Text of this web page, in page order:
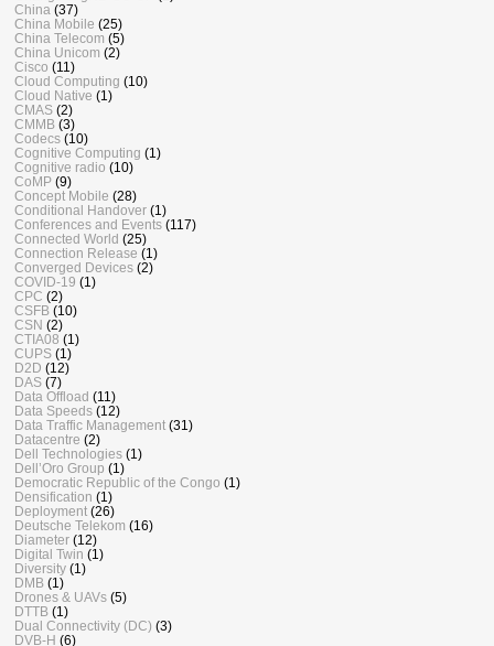
China (37)
China Mobile (25)
China Telecom (5)
China Unicom (2)
Cisco (11)
Cloud Computing (10)
Cloud Native (1)
CMAS (2)
CMMB (3)
Codecs (10)
Cognitive Computing (1)
Cognitive radio (10)
CoMP (9)
Concept Mobile (28)
Conditional Handover (1)
Conferences and Events (117)
Connected World (25)
Connection Release (1)
Converged Devices (2)
COVID-19 (1)
CPC (2)
CSFB (10)
CSN (2)
CTIA08 (1)
CUPS (1)
D2D (12)
DAS (7)
Data Offload (11)
Data Speeds (12)
Data Traffic Management (31)
Datacentre (2)
Dell Technologies (1)
Dell’Oro Group (1)
Democratic Republic of the Congo (1)
Densification (1)
Deployment (26)
Deutsche Telekom (16)
Diameter (12)
Digital Twin (1)
Diversity (1)
DMB (1)
Drones & UAVs (5)
DTTB (1)
Dual Connectivity (DC) (3)
DVB-H (6)